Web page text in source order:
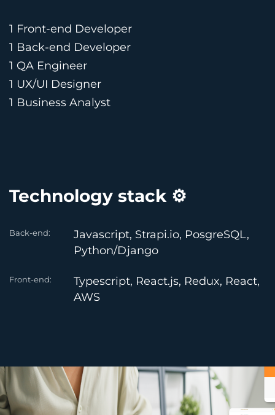
1 Front-end Developer
1 Back-end Developer
1 QA Engineer
1 UX/UI Designer
1 Business Analyst
Technology stack ⚙️
Back-end:
Javascript, Strapi.io, PosgreSQL,
Python/Django
Front-end:
Typescript, React.js, Redux, React,
AWS